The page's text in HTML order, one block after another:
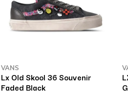
VANS
Lx Old Skool 36 Souvenir
Faded Black